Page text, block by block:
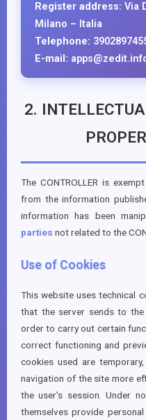
Register address: Via
Milano – Italia
Telephone:
E-mail:
2.
The CONTROLLER is
from the information
information has been
parties not related to the
Use of Cookies
This website uses technical
that the server sends to
order to carry out certain
correct functioning and
cookies used are
navigation of the site more
the user's session. Under
themselves provide